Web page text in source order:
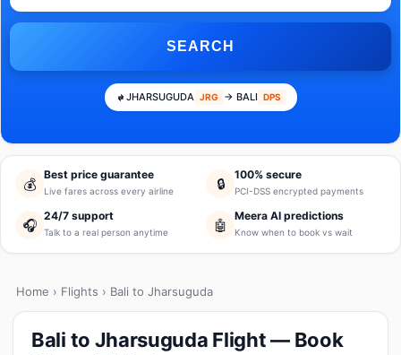
SEARCH
JHARSUGUDA JRG → BALI DPS
💰
Best price guarantee
Live fares across every airline 🔒
100% secure
PCI-DSS encrypted payments
🎧
24/7 support
Talk to a real person anytime 🤖
Meera AI predictions
Know when to book vs wait
Home › Flights › Bali to Jharsuguda
Bali to Jharsuguda Flight — Book